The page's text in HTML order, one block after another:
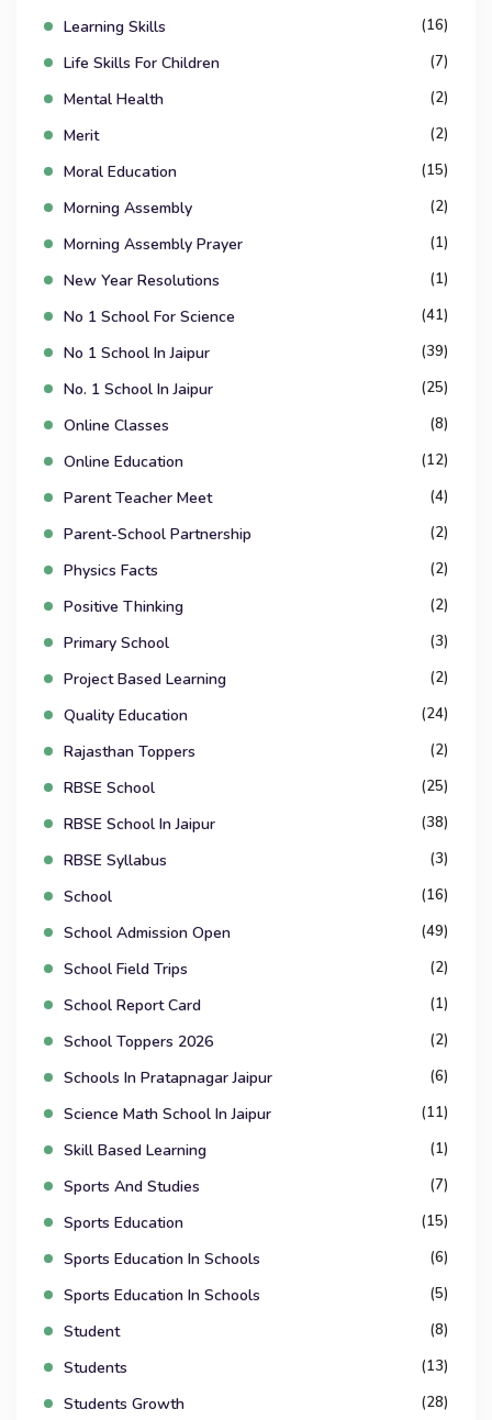
Learning Skills
(16)
Life Skills For Children (7)
Mental Health (2)
Merit (2)
Moral Education (15)
Morning Assembly (2)
Morning Assembly Prayer (1)
New Year Resolutions (1)
No 1 School For Science (41)
No 1 School In Jaipur (39)
No. 1 School In Jaipur (25)
Online Classes (8)
Online Education (12)
Parent Teacher Meet (4)
Parent-School Partnership (2)
Physics Facts (2)
Positive Thinking (2)
Primary School (3)
Project Based Learning (2)
Quality Education (24)
Rajasthan Toppers (2)
RBSE School (25)
RBSE School In Jaipur (38)
RBSE Syllabus (3)
School (16)
School Admission Open (49)
School Field Trips (2)
School Report Card (1)
School Toppers 2026 (2)
Schools In Pratapnagar Jaipur (6)
Science Math School In Jaipur (11)
Skill Based Learning (1)
Sports And Studies (7)
Sports Education (15)
Sports Education In Schools (6)
Sports Education In Schools (5)
Student (8)
Students (13)
Students Growth (28)